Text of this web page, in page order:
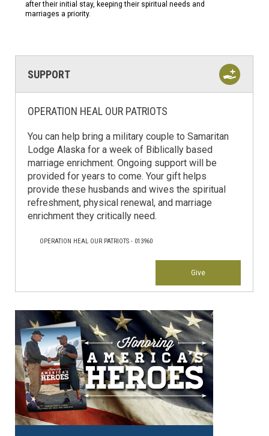
after their initial stay, keeping their spiritual needs and
marriages a priority.
SUPPORT
OPERATION HEAL OUR PATRIOTS
You can help bring a military couple to Samaritan
Lodge Alaska for a week of Biblically based
marriage enrichment. Ongoing support will be
provided for years to come. Your gift helps
provide these husbands and wives the spiritual
refreshment, physical renewal, and marriage
enrichment they critically need.
OPERATION HEAL OUR PATRIOTS - 013960
Give